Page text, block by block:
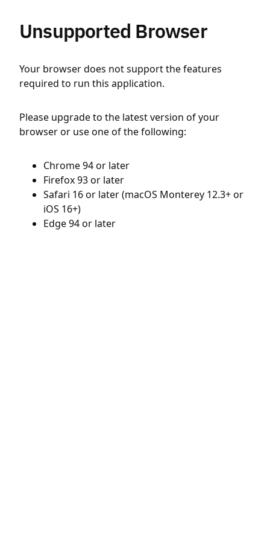
Unsupported Browser
Your browser does not support the features
required to run this application.
Please upgrade to the latest version of your
browser or use one of the following:
Chrome 94 or later
Firefox 93 or later
Safari 16 or later (macOS Monterey 12.3+ or
iOS 16+)
Edge 94 or later